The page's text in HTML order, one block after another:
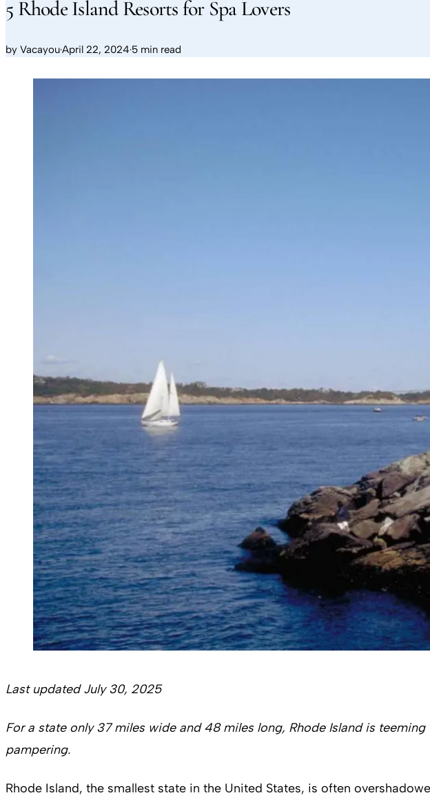
5 Rhode Island Resorts for Spa Lovers
by Vacayou·April 22, 2024·5 min read
Last updated July 30, 2025
For a state only 37 miles wide and 48 miles long, Rhode Island is
pampering.
Rhode Island, the smallest state in the United States, is often